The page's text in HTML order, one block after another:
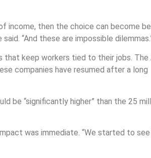
income, then the choice can become
“And these are impossible
that keep workers tied to their jobs. The
companies have resumed after a long
be “significantly higher” than the 25
was immediate. “We started to see